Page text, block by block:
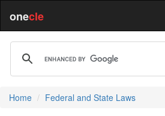
onecle
Home Federal and State Laws